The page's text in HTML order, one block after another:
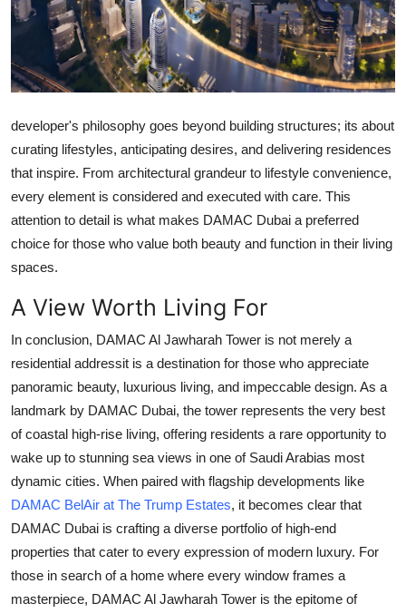
Crypto
Advertise with US
Finance
Tech
Real Estate
Top 10
Support Number
developer's philosophy goes beyond building structures; its about
curating lifestyles, anticipating desires, and delivering residences
that inspire. From architectural grandeur to lifestyle convenience,
every element is considered and executed with care. This
attention to detail is what makes DAMAC Dubai a preferred
choice for those who value both beauty and function in their living
spaces.
A View Worth Living For
In conclusion, DAMAC Al Jawharah Tower is not merely a
residential addressit is a destination for those who appreciate
panoramic beauty, luxurious living, and impeccable design. As a
landmark by DAMAC Dubai, the tower represents the very best
of coastal high-rise living, offering residents a rare opportunity to
wake up to stunning sea views in one of Saudi Arabias most
dynamic cities. When paired with flagship developments like
DAMAC BelAir at The Trump Estates, it becomes clear that
DAMAC Dubai is crafting a diverse portfolio of high-end
properties that cater to every expression of modern luxury. For
those in search of a home where every window frames a
masterpiece, DAMAC Al Jawharah Tower is the epitome of